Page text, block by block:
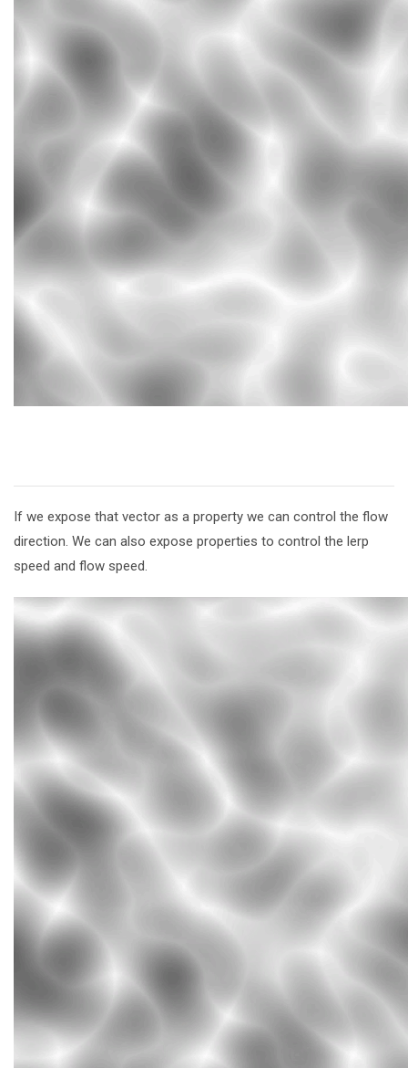
If we expose that vector as a property we can control the flow
direction. We can also expose properties to control the lerp
speed and flow speed.